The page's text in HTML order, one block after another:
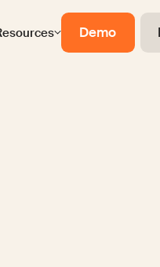
Demo